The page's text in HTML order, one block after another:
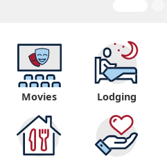
Movies Lodging